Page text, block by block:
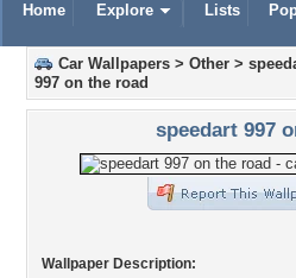
Home Explore Lists
Car Wallpapers > Other >
997 on the road
speedart 997
Wallpaper Description: